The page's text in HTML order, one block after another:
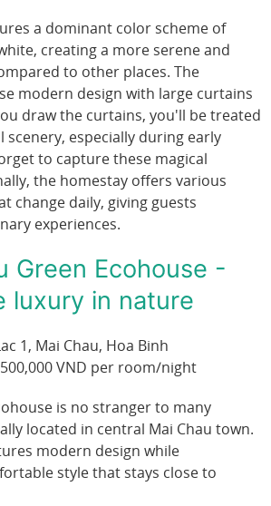
a dominant color scheme of
creating a more serene and
to other places. The
modern design with large curtains
draw the curtains, you'll be treated
especially during early
to capture these magical
the homestay offers various
change daily, giving guests
experiences.
Green Ecohouse -
luxury in nature
1, Mai Chau, Hoa Binh
VND per room/night
is no stranger to many
located in central Mai Chau town.
modern design while
style that stays close to